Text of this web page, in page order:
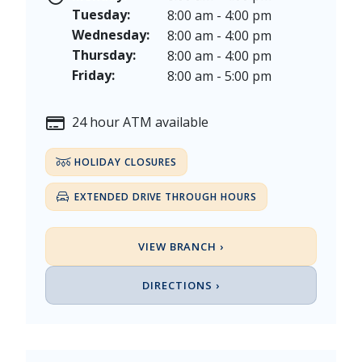
Tuesday:
8:00 am - 4:00 pm
Wednesday:
8:00 am - 4:00 pm
Thursday:
8:00 am - 4:00 pm
Friday:
8:00 am - 5:00 pm
24 hour ATM available
Veterans Day - Wednesday, November 11, 2026
Thanksgiving Day - Thursday, November 26, 2026
Christmas Eve - Thursday, December 24th [Early
Christmas - Friday, December 25, & Saturday,
HOLIDAY CLOSURES
EXTENDED DRIVE THROUGH HOURS
VIEW BRANCH ›
DIRECTIONS ›